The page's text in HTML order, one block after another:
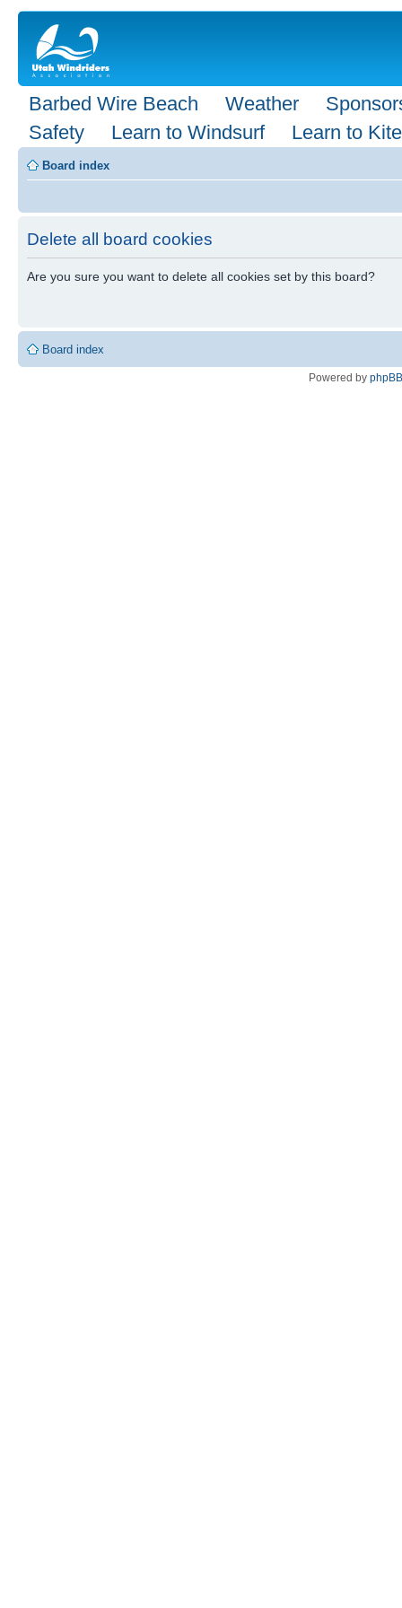
Barbed Wire Beach Weather
Safety
Learn to Windsurf Learn to Kite
Board index
Delete all board cookies
Are you sure you want to delete all cookies set by this board?
Board index
Powered by phpBB